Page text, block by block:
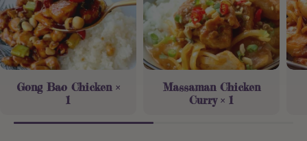
Gong Bao Chicken ×
1
Massaman Chicken
Curry × 1